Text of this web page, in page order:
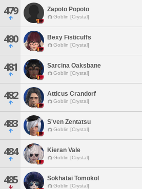
479 Zapoto Popoto
Goblin [Crystal]
480 Bexy Fisticuffs
Goblin [Crystal]
481 Sarcina Oaksbane
Goblin [Crystal]
482 Atticus Crandorf
Goblin [Crystal]
483 S'ven Zentatsu
Goblin [Crystal]
484 Kieran Vale
Goblin [Crystal]
485 Sokhatai Tomokol
Goblin [Crystal]